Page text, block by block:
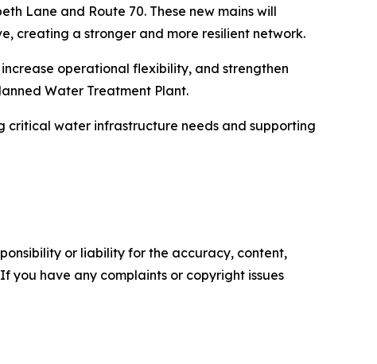
Lane and Route 70. These new mains will
creating a stronger and more resilient network.
operational flexibility, and strengthen
Water Treatment Plant.
critical water infrastructure needs and supporting
or liability for the accuracy, content,
you have any complaints or copyright issues